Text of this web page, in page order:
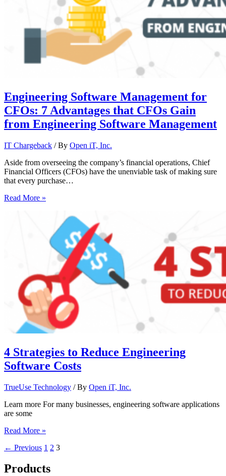
Engineering Software Management for
CFOs: 7 Advantages that CFOs Gain
from Engineering Software Management
IT Chargeback / By Open iT, Inc.
Aside from overseeing the company’s financial operations, Chief
Financial Officers (CFOs) have the unenviable task of making sure
that every purchase…
Read More »
4 Strategies to Reduce Engineering
Software Costs
TrueUse Technology / By Open iT, Inc.
Learn more For many businesses, engineering software applications
are some
Read More »
← Previous 1 2 3
Products